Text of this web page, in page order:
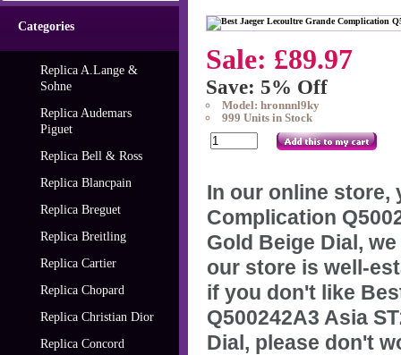
Categories
Replica A.Lange &
Sohne
Replica Audemars
Piguet
Replica Bell & Ross
Replica Blancpain
Replica Breguet
Replica Breitling
Replica Cartier
Replica Chopard
Replica Christian Dior
Replica Concord
Sale: £89.97
Save: 5% Off
Model: hronnnl9ky
999 Units in Stock
In our online store,
Complication
Gold Beige Dial,
our store is well-
if you don't like
Q500242A3 Asia
Dial, please don't